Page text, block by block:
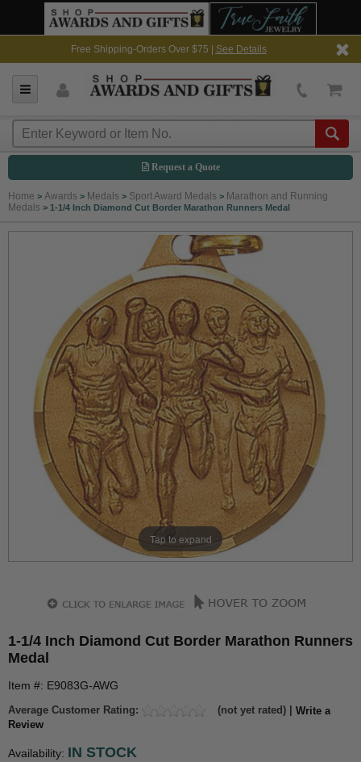
Free Shipping-Orders Over $75 | See Details
Request a Quote
Home > Awards > Medals > Sport Award Medals > Marathon and Running
Medals > 1-1/4 Inch Diamond Cut Border Marathon Runners Medal
Tap to expand
1-1/4 Inch Diamond Cut Border Marathon Runners
Medal
Item #: E9083G-AWG
Average Customer Rating: (not yet rated) | Write a
Review
Availability: IN STOCK